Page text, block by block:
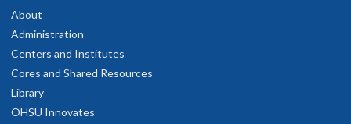
About
Administration
Centers and Institutes
Cores and Shared Resources
Library
OHSU Innovates